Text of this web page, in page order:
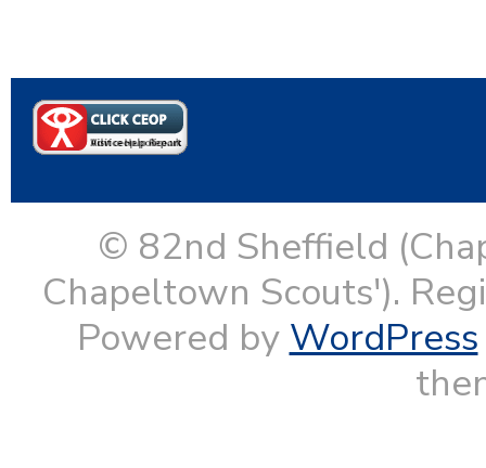
© 82nd Sheffield
Chapeltown Scouts').
Powered by WordPress